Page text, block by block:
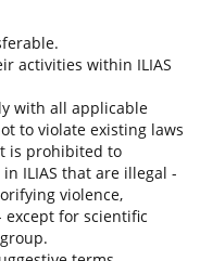
activities within ILIAS
with all applicable
to violate existing laws
is prohibited to
ILIAS that are illegal -
violence,
for scientific